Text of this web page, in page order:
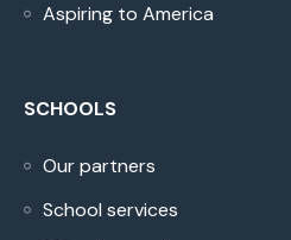
Aspiring to America
SCHOOLS
Our partners
School services